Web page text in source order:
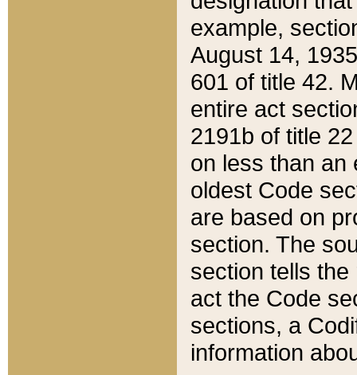
example,
August 14,
601 of title 42.
entire act
2191b of title
on less than an
oldest Code
are based on
section. The
section tells
act the Code
sections, a
information